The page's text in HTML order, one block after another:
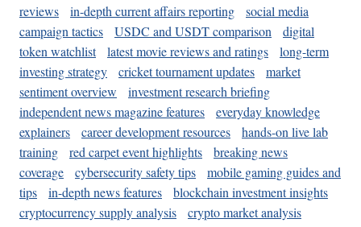
reviews
in-depth current affairs reporting
social media
campaign tactics
USDC and USDT comparison
digital
token watchlist
latest movie reviews and ratings
long-term
investing strategy
cricket tournament updates
market
sentiment overview
investment research briefing
independent news magazine features
everyday knowledge
explainers
career development resources
hands-on live lab
training
red carpet event highlights
breaking news
coverage
cybersecurity safety tips
mobile gaming guides and
tips
in-depth news features
blockchain investment insights
cryptocurrency supply analysis
crypto market analysis